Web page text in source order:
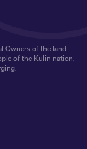
Owners of the land
of the Kulin nation,